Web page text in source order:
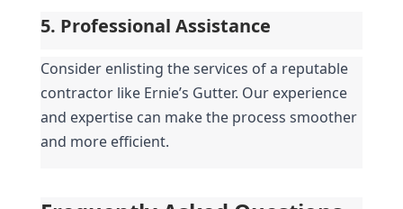
5. Professional Assistance
Consider enlisting the services of a reputable
contractor like Ernie’s Gutter. Our experience
and expertise can make the process smoother
and more efficient.